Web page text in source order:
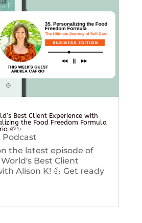
Best Client Experience with
the Food Freedom Formula
🌱✨
Podcast
the latest episode of
Best Client
Alison K! 💪 Get ready